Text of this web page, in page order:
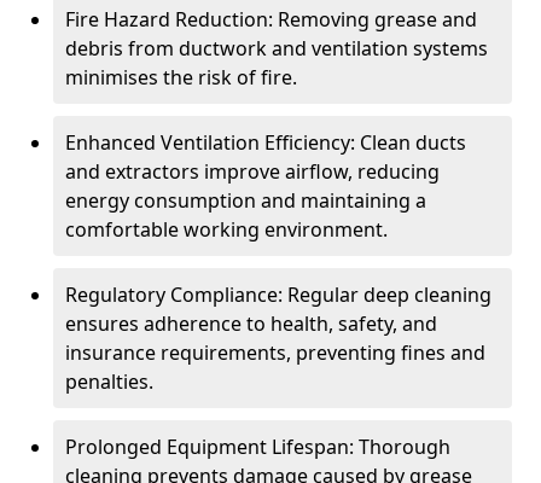
Fire Hazard Reduction: Removing grease and
debris from ductwork and ventilation systems
minimises the risk of fire.
Enhanced Ventilation Efficiency: Clean ducts
and extractors improve airflow, reducing
energy consumption and maintaining a
comfortable working environment.
Regulatory Compliance: Regular deep cleaning
ensures adherence to health, safety, and
insurance requirements, preventing fines and
penalties.
Prolonged Equipment Lifespan: Thorough
cleaning prevents damage caused by grease